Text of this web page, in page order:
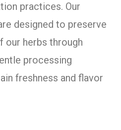
practices. Our
designed to preserve
our herbs through
processing
freshness and flavor